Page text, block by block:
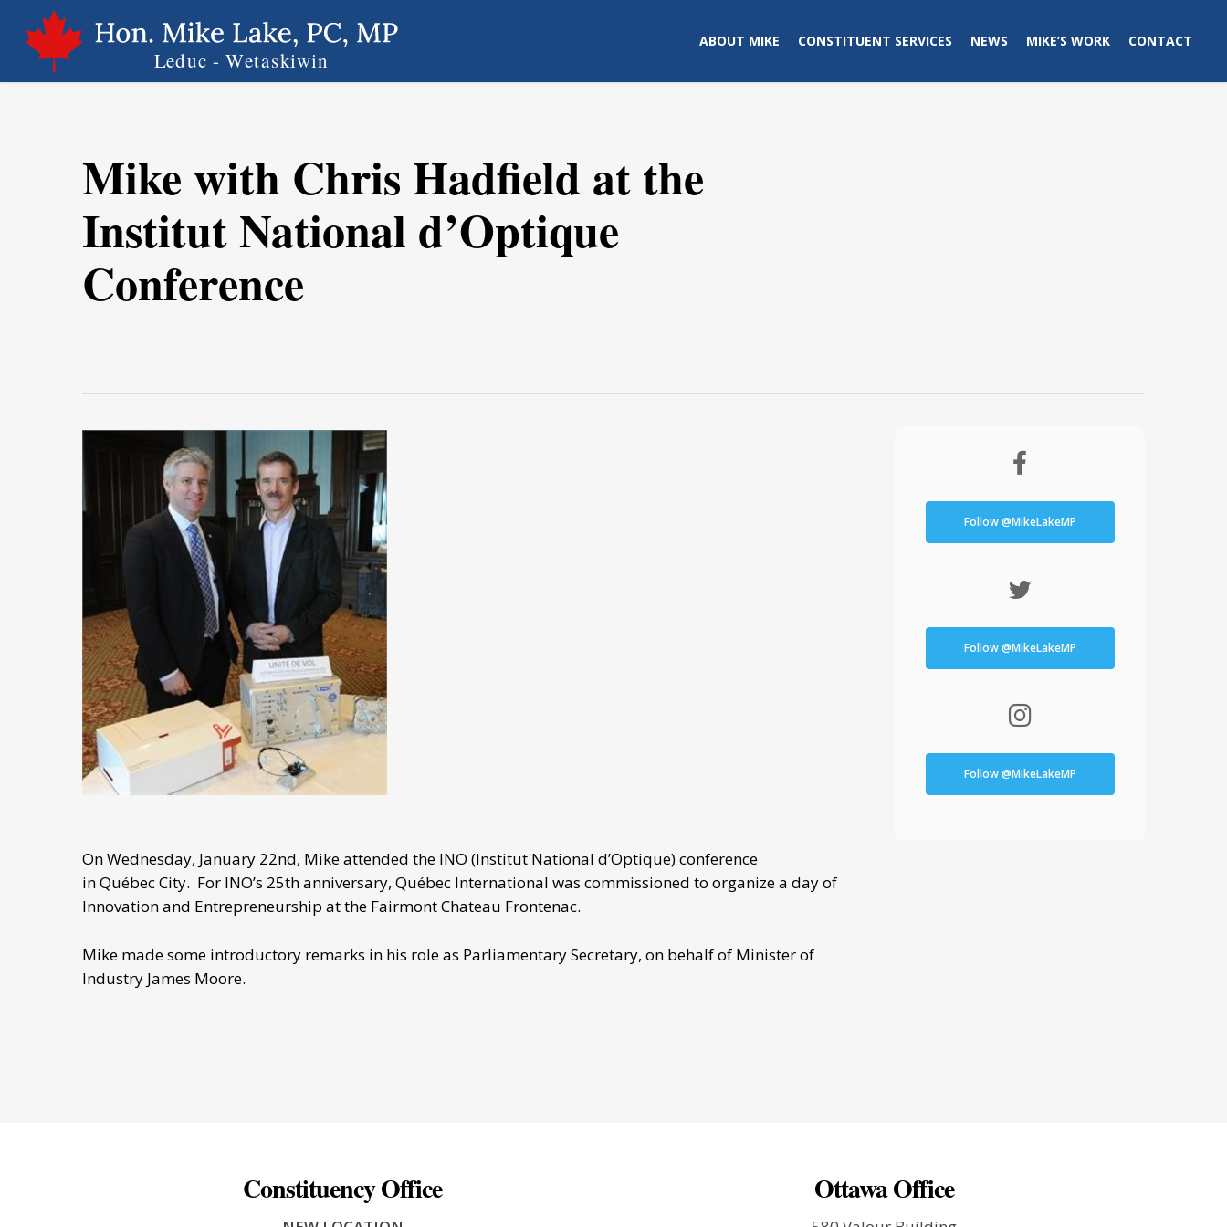
main
content
ABOUT MIKE CONSTITUENT SERVICES NEWS MIKE’S WORK CONTACT
Mike with Chris Hadfield at the
Institut National d’Optique
Conference
On Wednesday, January 22nd, Mike attended the INO (Institut National d’Optique) conference
in Québec City. For INO’s 25th anniversary, Québec International was commissioned to organize a day of
Innovation and Entrepreneurship at the Fairmont Chateau Frontenac.
Mike made some introductory remarks in his role as Parliamentary Secretary, on behalf of Minister of
Industry James Moore.
Follow @MikeLakeMP
Follow @MikeLakeMP
Follow @MikeLakeMP
Constituency Office Ottawa Office